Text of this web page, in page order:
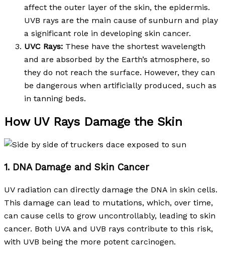
affect the outer layer of the skin, the epidermis.
UVB rays are the main cause of sunburn and play
a significant role in developing skin cancer.
UVC Rays: These have the shortest wavelength
and are absorbed by the Earth’s atmosphere, so
they do not reach the surface. However, they can
be dangerous when artificially produced, such as
in tanning beds.
How UV Rays Damage the Skin
1. DNA Damage and Skin Cancer
UV radiation can directly damage the DNA in skin cells.
This damage can lead to mutations, which, over time,
can cause cells to grow uncontrollably, leading to skin
cancer. Both UVA and UVB rays contribute to this risk,
with UVB being the more potent carcinogen.